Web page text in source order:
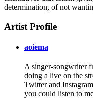
determination, of not
Artist Profile
aoiema
A singer-songwriter
doing a live on the
Twitter and
you could listen to